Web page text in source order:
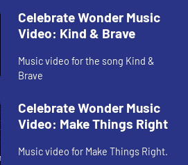
Celebrate Wonder Music
Video: Kind & Brave
Music video for the song Kind &
Brave
Celebrate Wonder Music
Video: Make Things Right
Music video for Make Things Right.